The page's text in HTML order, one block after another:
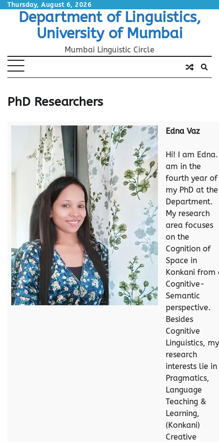
SkipThursday, August 6, 2026
Department of Linguistics,
University of Mumbai
Mumbai Linguistic Circle
PhD Researchers
Edna Vaz
Hi! I am
am in the
fourth year of
my PhD at the
Department.
My research
area focuses
on the
Cognition of
Space in
Konkani from
Cognitive-
Semantic
perspective.
Besides
Cognitive
Linguistics, my
research
interests lie in
Pragmatics,
Language
Teaching &
Learning,
(Konkani)
Creative